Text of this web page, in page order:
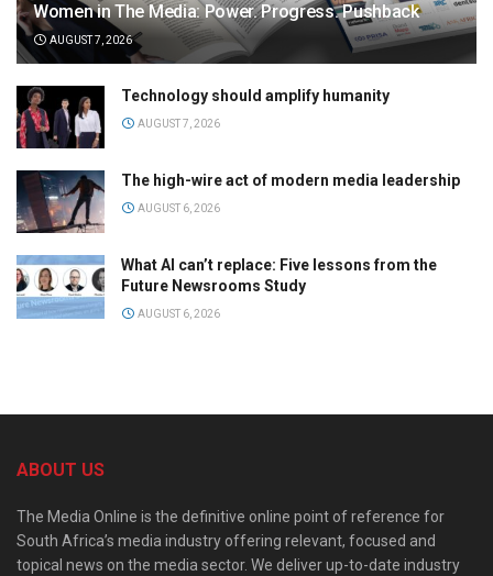
Women in The Media: Power. Progress. Pushback
AUGUST 7, 2026
Technology should amplify humanity
AUGUST 7, 2026
The high-wire act of modern media leadership
AUGUST 6, 2026
What AI can’t replace: Five lessons from the
Future Newsrooms Study
AUGUST 6, 2026
ABOUT US
The Media Online is the definitive online point of reference for
South Africa’s media industry offering relevant, focused and
topical news on the media sector. We deliver up-to-date industry